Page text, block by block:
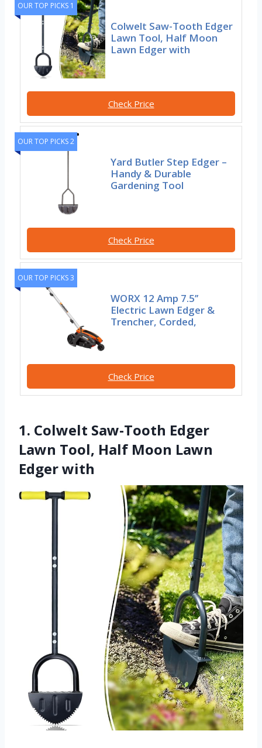
OUR TOP PICKS 1
Colwelt Saw-Tooth Edger
Lawn Tool, Half Moon
Lawn Edger with
Check Price
OUR TOP PICKS 2
Yard Butler Step Edger –
Handy & Durable
Gardening Tool
Check Price
OUR TOP PICKS 3
WORX 12 Amp 7.5’’
Electric Lawn Edger &
Trencher, Corded,
Check Price
1. Colwelt Saw-Tooth Edger
Lawn Tool, Half Moon Lawn
Edger with